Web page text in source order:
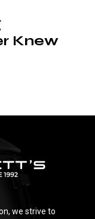
Knew
we strive to